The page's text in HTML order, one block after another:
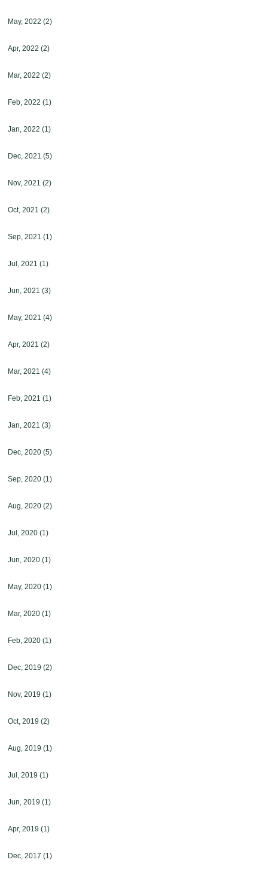
May, 2022(2)
Apr, 2022(2)
Mar, 2022(2)
Feb, 2022(1)
Jan, 2022(1)
Dec, 2021(5)
Nov, 2021(2)
Oct, 2021(2)
Sep, 2021(1)
Jul, 2021(1)
Jun, 2021(3)
May, 2021(4)
Apr, 2021(2)
Mar, 2021(4)
Feb, 2021(1)
Jan, 2021(3)
Dec, 2020(5)
Sep, 2020(1)
Aug, 2020(2)
Jul, 2020(1)
Jun, 2020(1)
May, 2020(1)
Mar, 2020(1)
Feb, 2020(1)
Dec, 2019(2)
Nov, 2019(1)
Oct, 2019(2)
Aug, 2019(1)
Jul, 2019(1)
Jun, 2019(1)
Apr, 2019(1)
Dec, 2017(1)